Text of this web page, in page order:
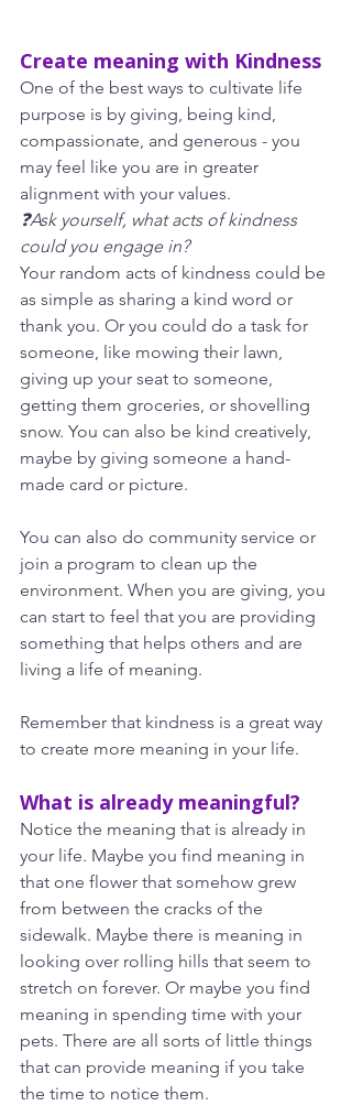
Create meaning with Kindness
One of the best ways to cultivate life
purpose is by giving, being kind,
compassionate, and generous - you
may feel like you are in greater
alignment with your values.
❓Ask yourself, what acts of kindness
could you engage in?
Your random acts of kindness could be
as simple as sharing a kind word or
thank you. Or you could do a task for
someone, like mowing their lawn,
giving up your seat to someone,
getting them groceries, or shovelling
snow. You can also be kind creatively,
maybe by giving someone a hand-
made card or picture.
You can also do community service or
join a program to clean up the
environment. When you are giving, you
can start to feel that you are providing
something that helps others and are
living a life of meaning.
Remember that kindness is a great way
to create more meaning in your life.
What is already meaningful?
Notice the meaning that is already in
your life. Maybe you find meaning in
that one flower that somehow grew
from between the cracks of the
sidewalk. Maybe there is meaning in
looking over rolling hills that seem to
stretch on forever. Or maybe you find
meaning in spending time with your
pets. There are all sorts of little things
that can provide meaning if you take
the time to notice them.